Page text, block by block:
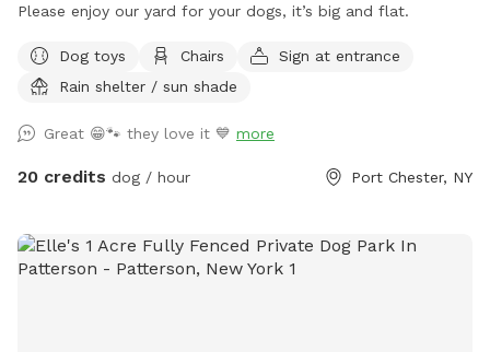
Please enjoy our yard for your dogs, it’s big and flat.
Dog toys Chairs
Sign at entrance
Rain shelter / sun shade
Great 😁🐾 they love it 💙 more
20 credits dog / hour Port Chester, NY